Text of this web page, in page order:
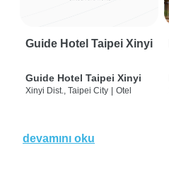
Guide Hotel Taipei Xinyi
Guide Hotel Taipei Xinyi
Xinyi Dist., Taipei City | Otel
devamını oku